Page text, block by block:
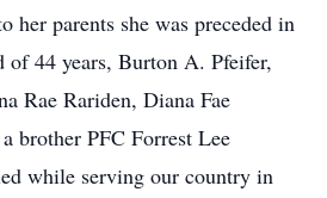
her parents she was preceded in
of 44 years, Burton A. Pfeifer,
Rae Rariden, Diana Fae
brother PFC Forrest Lee
while serving our country in